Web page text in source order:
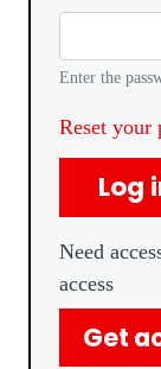
Enter the
Reset your
Log
Need
access
Get